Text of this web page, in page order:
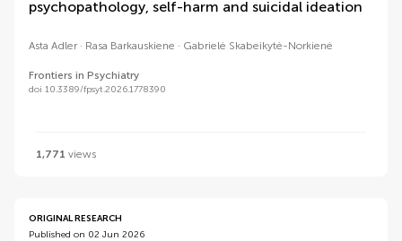
psychopathology, self-harm and suicidal ideation
Asta Adler Rasa Barkauskiene Gabrielė Skabeikytė-Norkienė
Frontiers in Psychiatry
doi 10.3389/fpsyt.2026.1778390
1,771 views
ORIGINAL RESEARCH
Published on 02 Jun 2026